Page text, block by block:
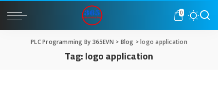
0
PLC Programming By 365EVN > Blog >logo application
Tag:logo application